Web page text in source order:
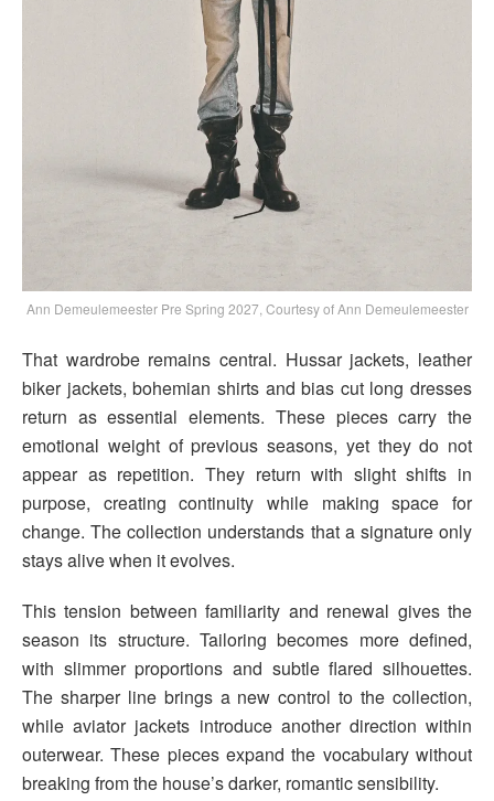
Ann Demeulemeester Pre Spring 2027, Courtesy of Ann Demeulemeester
That wardrobe remains central. Hussar jackets, leather
biker jackets, bohemian shirts and bias cut long dresses
return as essential elements. These pieces carry the
emotional weight of previous seasons, yet they do not
appear as repetition. They return with slight shifts in
purpose, creating continuity while making space for
change. The collection understands that a signature only
stays alive when it evolves.
This tension between familiarity and renewal gives the
season its structure. Tailoring becomes more defined,
with slimmer proportions and subtle flared silhouettes.
The sharper line brings a new control to the collection,
while aviator jackets introduce another direction within
outerwear. These pieces expand the vocabulary without
breaking from the house’s darker, romantic sensibility.